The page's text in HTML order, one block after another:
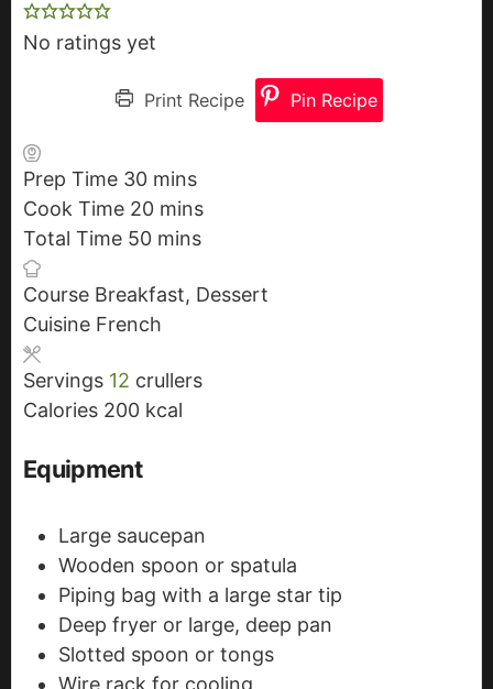
No ratings yet
Print Recipe Pin Recipe
Prep Time 30 m
i
n
t
e
mins
Cook Time 20 m
u
t
s
mins
Total Time 50 m
n
u
e
s
mins
Course Breakfast, Dessert
Cuisine French
Servings 12 crullers
Calories 200 kcal
Equipment
Large saucepan
Wooden spoon or spatula
Piping bag with a large star tip
Deep fryer or large, deep pan
Slotted spoon or tongs
Wire rack for cooling